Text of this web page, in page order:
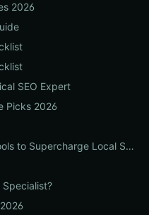
2026
SEO Expert
Picks 2026
How to Use Google Advertising Tools to Supercharge Local Service Ads: A Step-by-Step Guide for Businesses
Specialist?